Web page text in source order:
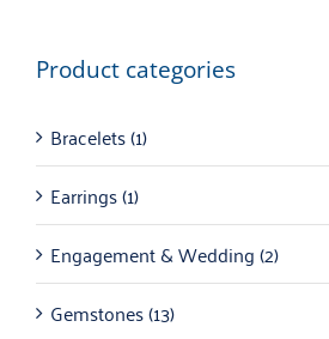
Product categories
Bracelets(1)
Earrings(1)
Engagement & Wedding(2)
Gemstones(13)